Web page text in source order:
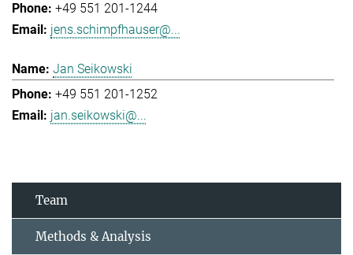
+49 551 201-1244
jens.schimpfhauser@...
Jan Seikowski
+49 551 201-1252
jan.seikowski@...
Team
Methods & Analysis